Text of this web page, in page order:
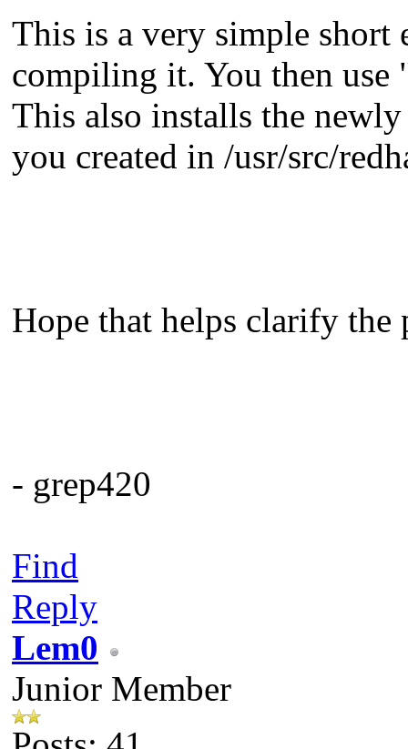
This is a very simple short
compiling it. You then use
This also installs the newly
you created in /usr/src/
Hope that helps clarify the
- grep420
Find
Reply
Lem0
Junior Member